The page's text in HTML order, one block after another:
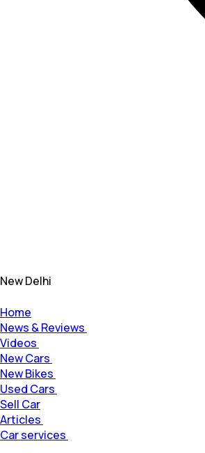
New Delhi
Home
News & Reviews
Videos
New Cars
New Bikes
Used Cars
Sell Car
Articles
Car services